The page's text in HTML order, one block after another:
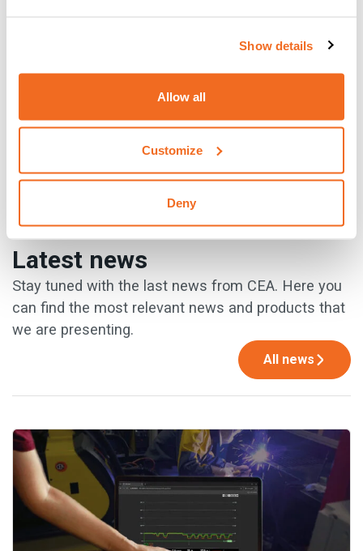
Show details
Allow all
Customize
Deny
{{cta('930c0491-34ed-46e0-8f18-d8b541b92651')}}
PREVIOUS NEXT
Latest news
Stay tuned with the last news from CEA. Here you
can find the most relevant news and products that
we are presenting.
All news